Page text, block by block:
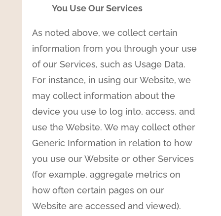
You Use Our Services
As noted above, we collect certain
information from you through your use
of our Services, such as Usage Data.
For instance, in using our Website, we
may collect information about the
device you use to log into, access, and
use the Website. We may collect other
Generic Information in relation to how
you use our Website or other Services
(for example, aggregate metrics on
how often certain pages on our
Website are accessed and viewed).